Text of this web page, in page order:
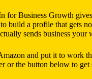
for Business Growth
build a profile that gets
sends business your
and put it to work
or the button below to get